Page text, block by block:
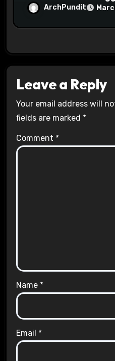
HallsArchPundit
Leave a Reply
Your email address will
fields are marked *
Comment *
Name *
Email *